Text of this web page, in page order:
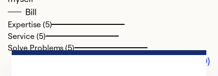
Bill
Expertise (5)
Service (5)
Solve Problems (5)
Comments (0)